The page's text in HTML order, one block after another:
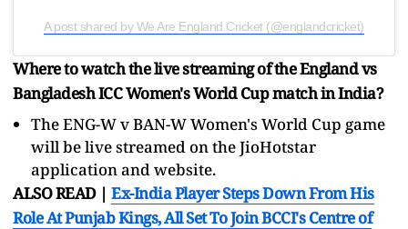
A post shared by We Are England Cricket (@englandcricket)
Where to watch the live streaming of the England vs
Bangladesh ICC Women's World Cup match in India?
The ENG-W v BAN-W Women's World Cup game
will be live streamed on the JioHotstar
application and website.
ALSO READ | Ex-India Player Steps Down From His
Role At Punjab Kings, All Set To Join BCCI's Centre of